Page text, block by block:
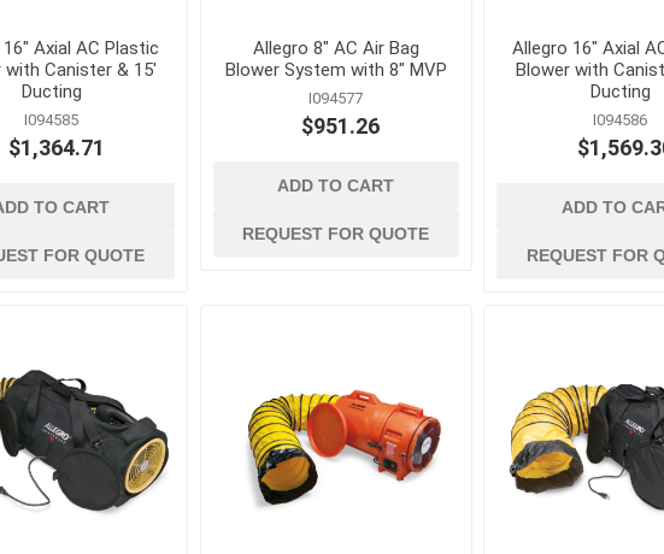
Greases
Scaffolding and Accessories
Gas Cans and Accessories
Lifting and Rigging
Office Supplies and
Axial AC Plastic
with Canister & 15'
Ducting
I094585
$1,364.71
TO CART
FOR QUOTE
Allegro 8" AC Air Bag
Blower System with 8" MVP
I094577
$951.26
ADD TO CART
REQUEST FOR QUOTE
Allegro 16" Axial
Blower with
Ducting
I094586
ADD TO
REQUEST FOR